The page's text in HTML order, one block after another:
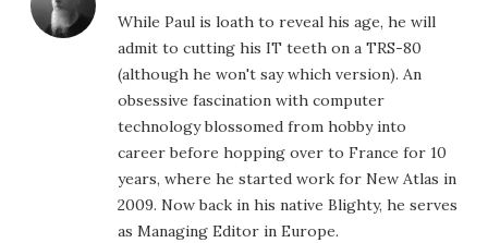
While Paul is loath to reveal his age, he will
admit to cutting his IT teeth on a TRS-80
(although he won't say which version). An
obsessive fascination with computer
technology blossomed from hobby into
career before hopping over to France for 10
years, where he started work for New Atlas in
2009. Now back in his native Blighty, he serves
as Managing Editor in Europe.